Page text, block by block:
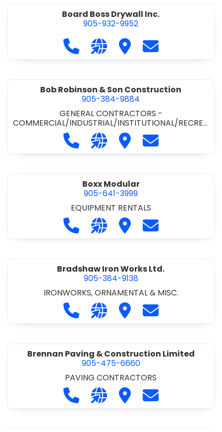
Board Boss Drywall Inc.
905-932-9952
Call Board Boss Drywall Inc. at
Visit our website https://
Visit Board Boss
Contact Board
Bob Robinson & Son Construction
905-384-9884
GENERAL CONTRACTORS -
COMMERCIAL/INDUSTRIAL/INSTITUTIONAL/RECREA
GENERAL CONTRACTORS - RESIDENTIAL
Call Bob Robinson & Son
Visit our website http://
Visit Bob Robinson &
Contact Bob
Boxx Modular
905-641-3999
EQUIPMENT RENTALS
Call Boxx Modular at 905-641-3999
Visit our website http://
Visit Boxx Modular
Contact Boxx
Bradshaw Iron Works Ltd.
905-384-9138
IRONWORKS, ORNAMENTAL & MISC.
Call Bradshaw Iron Works Ltd. at
Visit our website http://
Visit Bradshaw Iron
Contact
Brennan Paving & Construction Limited
905-475-6660
PAVING CONTRACTORS
Call Brennan Paving &
Visit our website http://
Visit Brennan Paving
Contact